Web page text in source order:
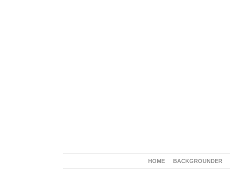
HOME BACKGROUNDER